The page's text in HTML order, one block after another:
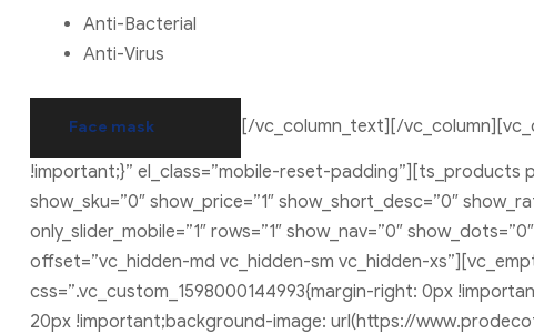
Anti-Bacterial
Anti-Virus
Face mask [/vc_column_text][/
!important;}” el_class=”mobile-reset-padding”][ts_products
show_sku=”0″ show_price=”1″ show_short_desc=”0″
only_slider_mobile=”1″ rows=”1″ show_nav=”0″
offset=”vc_hidden-md vc_hidden-sm vc_hidden-
css=”.vc_custom_1598000144993{margin-right: 0px
20px !important;background-image: url(https://